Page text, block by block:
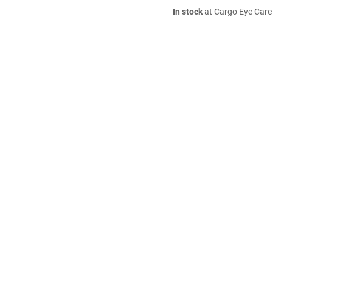
In stockat Cargo Eye Care